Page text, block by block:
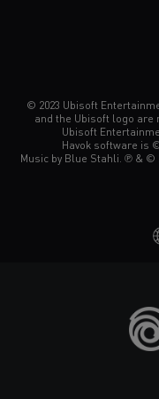
© 2023 Ubisoft
and the Ubisoft logo
Ubisoft
Havok software is
Music by Blue Stahli. ℗ & ©